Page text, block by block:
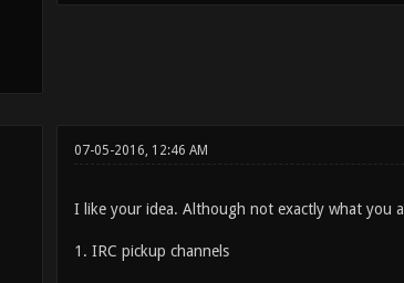
07-05-2016, 12:46 AM
I like your idea. Although not exactly what you
1. IRC pickup channels